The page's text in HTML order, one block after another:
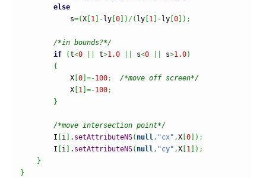
else
            s
=(X [1] -ly [0] ) /( ly [1] -ly [0] ) ;
/*in bounds?*/
if
(t<0 t>1.0 s<0 s>1.0)
{
            X
[0] =-100;
/*move off screen*/
            X
[1] =-100;
}
/*move intersection point*/
        I
[i] . setAttributeNS( null, "cx" ,X [0] ) ;
        I
[i] . setAttributeNS( null, "cy" ,X [1] ) ;
}
}